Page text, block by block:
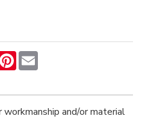
Pinterest
and/or material